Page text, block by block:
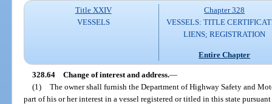
Title XXIV
VESSELS
Chapter 328
VESSELS: TITLE
LIENS; REGISTRATION
Entire Chapter
328.64 Change of interest and address.—
(1) The owner shall furnish the Department of Highway Safety and
part of his or her interest in a vessel registered or titled in this state